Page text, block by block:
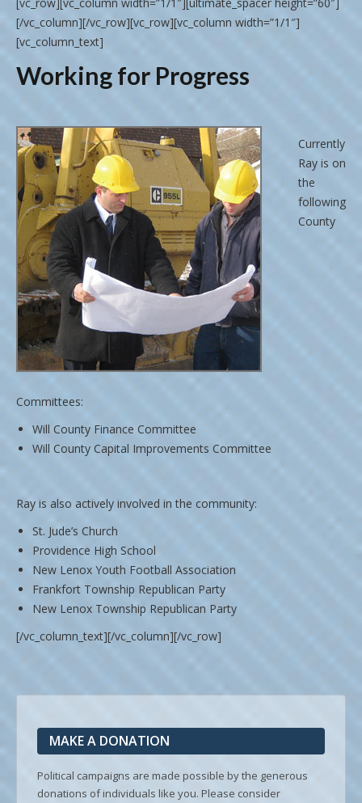
[/vc_column][/vc_row][vc_row][vc_column width=”1/1″]
[vc_column_text]
Working for Progress
Currently
Ray is on
the
following
County
Committees:
Will County Finance Committee
Will County Capital Improvements Committee
Ray is also actively involved in the community:
St. Jude’s Church
Providence High School
New Lenox Youth Football Association
Frankfort Township Republican Party
New Lenox Township Republican Party
[/vc_column_text][/vc_column][/vc_row]
MAKE A DONATION
Political campaigns are made possible by the generous
donations of individuals like you. Please consider